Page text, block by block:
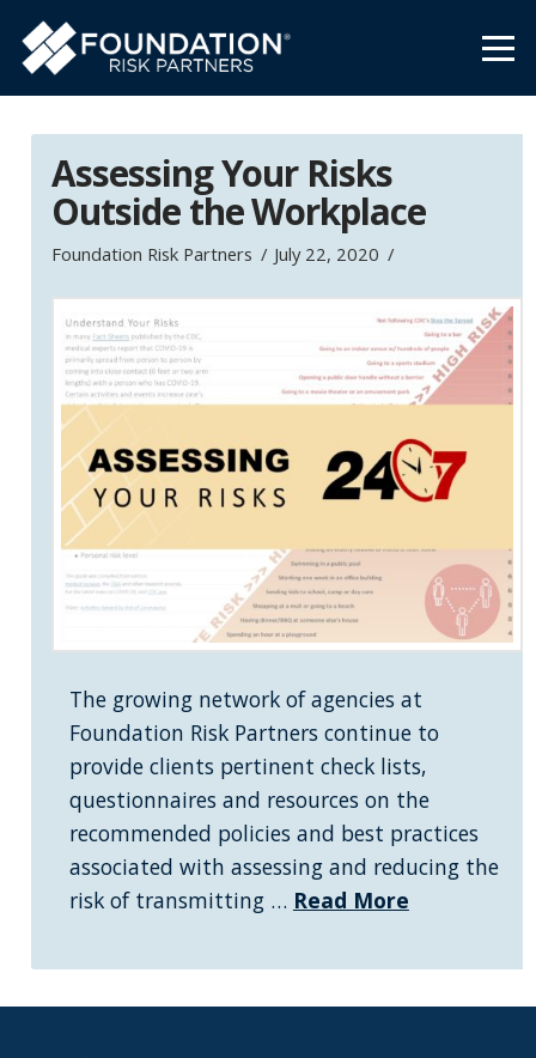
Assessing Your Risks
Outside the Workplace
Foundation Risk Partners July 22, 2020
The growing network of agencies at
Foundation Risk Partners continue to
provide clients pertinent check lists,
questionnaires and resources on the
recommended policies and best practices
associated with assessing and reducing the
risk of transmitting … Read More